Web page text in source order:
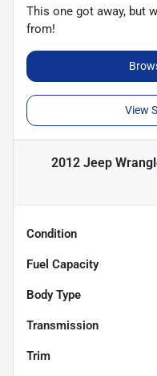
This one got away, but
from!
View
2012 Jeep
Condition
Fuel Capacity
Body Type
Transmission
Trim